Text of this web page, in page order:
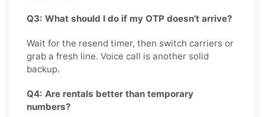
Q3: What should I do if my OTP doesn't arrive?
Wait for the resend timer, then switch carriers or
grab a fresh line. Voice call is another solid
backup.
Q4: Are rentals better than temporary
numbers?